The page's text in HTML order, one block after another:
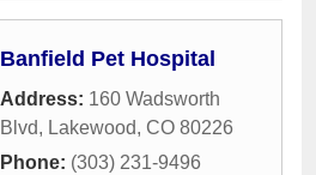
Banfield Pet Hospital
Address: 160 Wadsworth
Blvd, Lakewood, CO 80226
Phone: (303) 231-9496